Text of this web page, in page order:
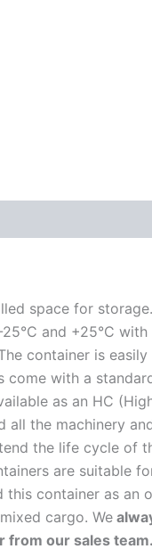
space for
and +25°C
container is
come with a
as an HC
the machinery
the life cycle of
are suitable
container as an
cargo. We
from our sales team.